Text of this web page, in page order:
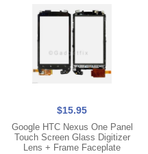
$15.95
Google HTC Nexus One Panel
Touch Screen Glass Digitizer
Lens + Frame Faceplate